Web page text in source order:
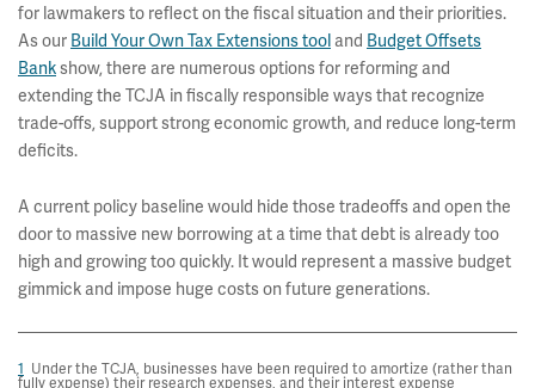
for lawmakers to reflect on the fiscal situation and their priorities.
As our Build Your Own Tax Extensions tool and Budget Offsets
Bankshow, there are numerous options for reforming and
extending the TCJA in fiscally responsible ways that recognize
trade-offs, support strong economic growth, and reduce long-term
deficits.
A current policy baseline would hide those tradeoffs and open the
door to massive new borrowing at a time that debt is already too
high and growing too quickly. It would represent a massive budget
gimmick and impose huge costs on future generations.
1 Under the TCJA, businesses have been required to amortize (rather than
fully expense) their research expenses, and their interest expense